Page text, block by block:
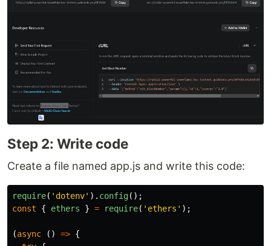
Step 2: Write code
Create a file named app.js and write this code:
require( ' dotenv' ). config();
const
{ ethers } = require( ' ethers ' );
(async () => {